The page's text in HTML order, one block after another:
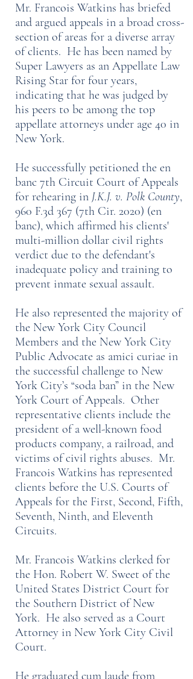
Mr. Francois Watkins has briefed
and argued appeals in a broad cross-
section of areas for a diverse array
of clients. He has been named by
Super Lawyers as an Appellate Law
Rising Star for four years,
indicating that he was judged by
his peers to be among the top
appellate attorneys under age 40 in
New York.
He successfully petitioned the en
banc 7th Circuit Court of Appeals
for rehearing in J.K.J. v. Polk County,
960 F.3d 367 (7th Cir. 2020) (en
banc), which affirmed his clients'
multi-million dollar civil rights
verdict due to the defendant's
inadequate policy and training to
prevent inmate sexual assault.
He also represented the majority of
the New York City Council
Members and the New York City
Public Advocate as amici curiae in
the successful challenge to New
York City’s “soda ban” in the New
York Court of Appeals. Other
representative clients include the
president of a well-known food
products company, a railroad, and
victims of civil rights abuses. Mr.
Francois Watkins has represented
clients before the U.S. Courts of
Appeals for the First, Second, Fifth,
Seventh, Ninth, and Eleventh
Circuits.
Mr. Francois Watkins clerked for
the Hon. Robert W. Sweet of the
United States District Court for
the Southern District of New
York. He also served as a Court
Attorney in New York City Civil
Court.
He graduated cum laude from